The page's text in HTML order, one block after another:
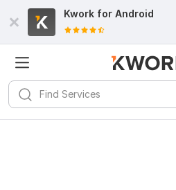
Kwork for Android